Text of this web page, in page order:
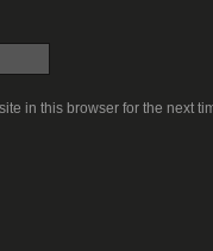
in this browser for the next